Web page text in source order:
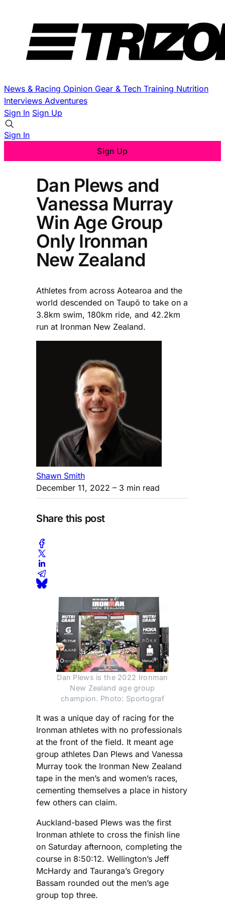
News & Racing Opinion Gear & Tech Training Nutrition
Interviews Adventures
Sign In Sign Up
Sign In
Sign Up
Dan Plews and
Vanessa Murray
Win Age Group
Only Ironman
New Zealand
Athletes from across Aotearoa and the
world descended on Taupō to take on a
3.8km swim, 180km ride, and 42.2km
run at Ironman New Zealand.
Shawn Smith
December 11, 2022 – 3 min read
Share this post
Dan Plews is the 2022 Ironman
New Zealand age group
champion. Photo: Sportograf
It was a unique day of racing for the
Ironman athletes with no professionals
at the front of the field. It meant age
group athletes Dan Plews and Vanessa
Murray took the Ironman New Zealand
tape in the men’s and women’s races,
cementing themselves a place in history
few others can claim.
Auckland-based Plews was the first
Ironman athlete to cross the finish line
on Saturday afternoon, completing the
course in 8:50:12. Wellington’s Jeff
McHardy and Tauranga’s Gregory
Bassam rounded out the men’s age
group top three.